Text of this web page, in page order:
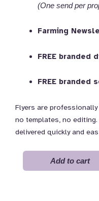
(One send per
Farming
FREE branded
FREE branded
Flyers are
no templates, no
delivered quickly and
quantity
Add to cart